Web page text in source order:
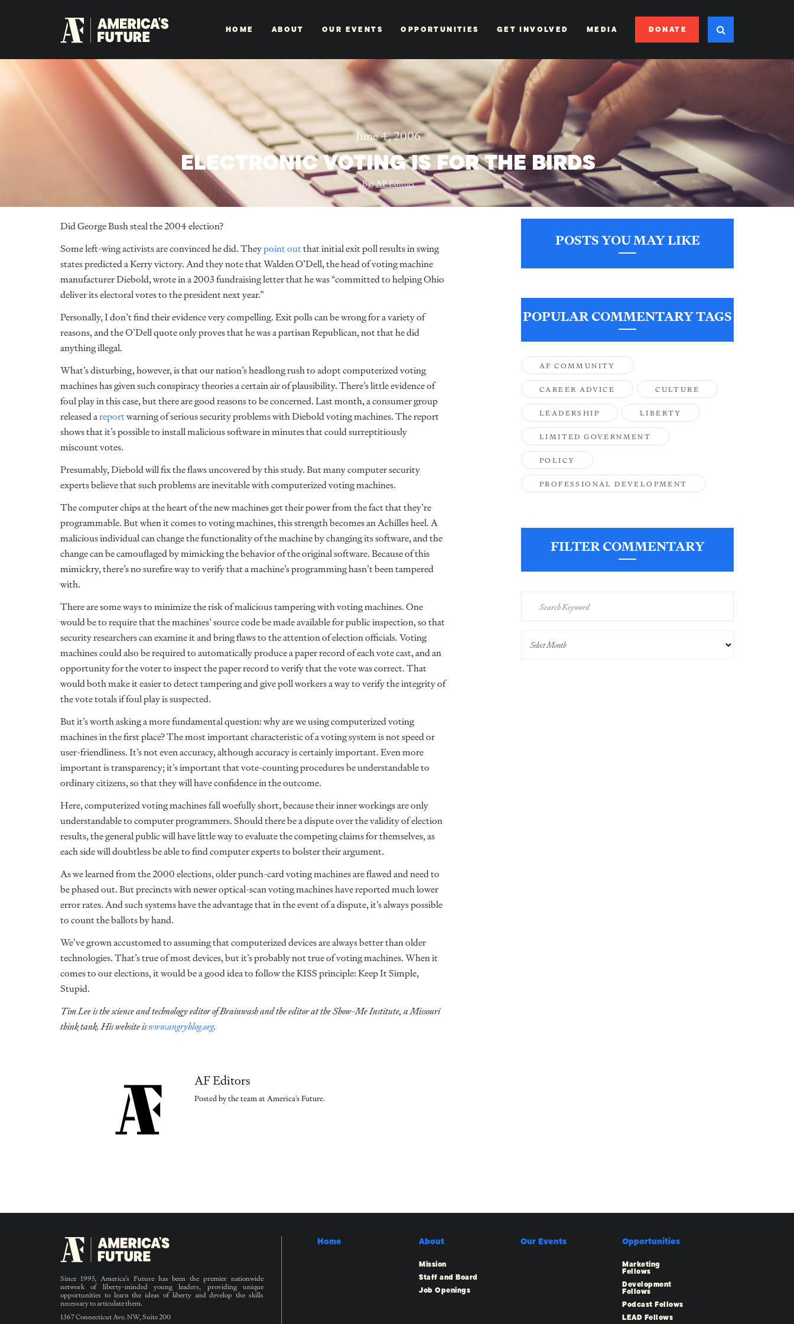
HOME ABOUT OUR EVENTS OPPORTUNITIES GET INVOLVED MEDIA DONATE
June 4, 2006
ELECTRONIC VOTING IS FOR THE BIRDS
By:AF Editors
Did George Bush steal the 2004 election?
Some left-wing activists are convinced he did. Theypoint outthat initial exit poll results in swing
states predicted a Kerry victory. And they note that Walden O’Dell, the head of voting machine
manufacturer Diebold, wrote in a 2003 fundraising letter that he was “committed to helping Ohio
deliver its electoral votes to the president next year.”
Personally, I don’t find their evidence very compelling. Exit polls can be wrong for a variety of
reasons, and the O’Dell quote only proves that he was a partisan Republican, not that he did
anything illegal.
What’s disturbing, however, is that our nation’s headlong rush to adopt computerized voting
machines has given such conspiracy theories a certain air of plausibility. There’s little evidence of
foul play in this case, but there are good reasons to be concerned. Last month, a consumer group
released areportwarning of serious security problems with Diebold voting machines. The report
shows that it’s possible to install malicious software in minutes that could surreptitiously
miscount votes.
Presumably, Diebold will fix the flaws uncovered by this study. But many computer security
experts believe that such problems are inevitable with computerized voting machines.
The computer chips at the heart of the new machines get their power from the fact that they’re
programmable. But when it comes to voting machines, this strength becomes an Achilles heel. A
malicious individual can change the functionality of the machine by changing its software, and the
change can be camouflaged by mimicking the behavior of the original software. Because of this
mimickry, there’s no surefire way to verify that a machine’s programming hasn’t been tampered
with.
There are some ways to minimize the risk of malicious tampering with voting machines. One
would be to require that the machines’ source code be made available for public inspection, so that
security researchers can examine it and bring flaws to the attention of election officials. Voting
machines could also be required to automatically produce a paper record of each vote cast, and an
opportunity for the voter to inspect the paper record to verify that the vote was correct. That
would both make it easier to detect tampering and give poll workers a way to verify the integrity of
the vote totals if foul play is suspected.
But it’s worth asking a more fundamental question: why are we using computerized voting
machines in the first place? The most important characteristic of a voting system is not speed or
user-friendliness. It’s not even accuracy, although accuracy is certainly important. Even more
important is transparency; it’s important that vote-counting procedures be understandable to
ordinary citizens, so that they will have confidence in the outcome.
Here, computerized voting machines fall woefully short, because their inner workings are only
understandable to computer programmers. Should there be a dispute over the validity of election
results, the general public will have little way to evaluate the competing claims for themselves, as
each side will doubtless be able to find computer experts to bolster their argument.
As we learned from the 2000 elections, older punch-card voting machines are flawed and need to
be phased out. But precincts with newer optical-scan voting machines have reported much lower
error rates. And such systems have the advantage that in the event of a dispute, it’s always possible
to count the ballots by hand.
We’ve grown accustomed to assuming that computerized devices are always better than older
technologies. That’s true of most devices, but it’s probably not true of voting machines. When it
comes to our elections, it would be a good idea to follow the KISS principle: Keep It Simple,
Stupid.
Tim Lee is the science and technology editor of Brainwash and the editor at the Show-Me Institute, a Missouri
think tank. His website iswww.angryblog.org.
AF Editors
Posted by the team at America's Future.
POSTS YOU MAY LIKE
POPULAR COMMENTARY TAGS
AF COMMUNITY
CAREER ADVICE CULTURE
LEADERSHIP LIBERTY
LIMITED GOVERNMENT
POLICY
PROFESSIONAL DEVELOPMENT
FILTER COMMENTARY
Since 1995, America’s Future has been the premier nationwide
network of liberty-minded young leaders, providing unique
opportunities to learn the ideas of liberty and develop the skills
necessary to articulate them.
1367 Connecticut Ave. NW, Suite 200
Home About
Mission
Staff and Board
Job Openings
Our Events Opportunities
Marketing
Fellows
Development
Fellows
Podcast Fellows
LEAD Fellows